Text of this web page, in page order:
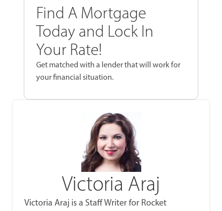
Find A Mortgage
Today and Lock In
Your Rate!
Get matched with a lender that will work for
your financial situation.
Victoria Araj
Victoria Araj is a Staff Writer for Rocket